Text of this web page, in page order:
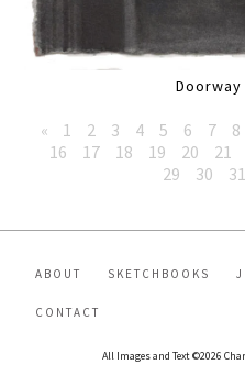
Doorway
« 1 2 3 4 5 6 7 8
16
17 18 19 20 21
29
30 31
ABOUT SKETCHBOOKS
CONTACT
All Images and Text ©2026